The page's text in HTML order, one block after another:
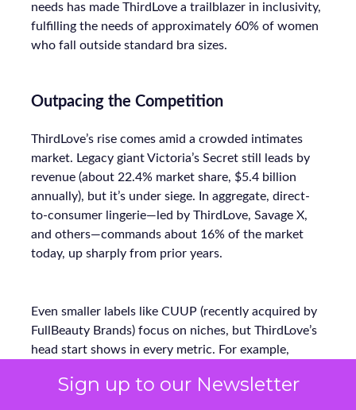
Sign up to our Newsletter
needs has made ThirdLove a trailblazer in inclusivity,
fulfilling the needs of approximately 60% of women
who fall outside standard bra sizes.
Outpacing the Competition
ThirdLove’s rise comes amid a crowded intimates
market. Legacy giant Victoria’s Secret still leads by
revenue (about 22.4% market share, $5.4 billion
annually), but it’s under siege. In aggregate, direct-
to-consumer lingerie—led by ThirdLove, Savage X,
and others—commands about 16% of the market
today, up sharply from prior years.
Even smaller labels like CUUP (recently acquired by
FullBeauty Brands) focus on niches, but ThirdLove’s
head start shows in every metric. For example,
most, ThirdLove’s 78-size arsenal vastly widens its